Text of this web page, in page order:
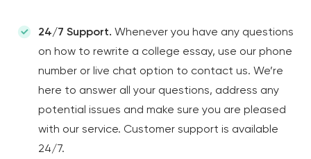
24/7 Support. Whenever you have any questions
on how to rewrite a college essay, use our phone
number or live chat option to contact us. We’re
here to answer all your questions, address any
potential issues and make sure you are pleased
with our service. Customer support is available
24/7.